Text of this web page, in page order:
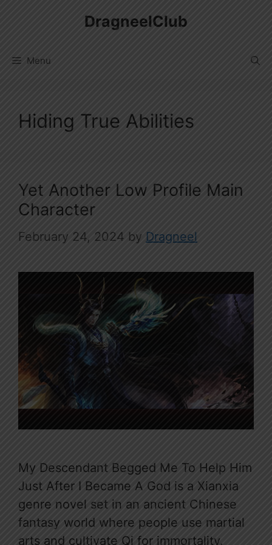
DragneelClub
Menu
Hiding True Abilities
Yet Another Low Profile Main
Character
February 24, 2024 by Dragneel
My Descendant Begged Me To Help Him
Just After I Became A God is a Xianxia
genre novel set in an ancient Chinese
fantasy world where people use martial
arts and cultivate Qi for immortality.